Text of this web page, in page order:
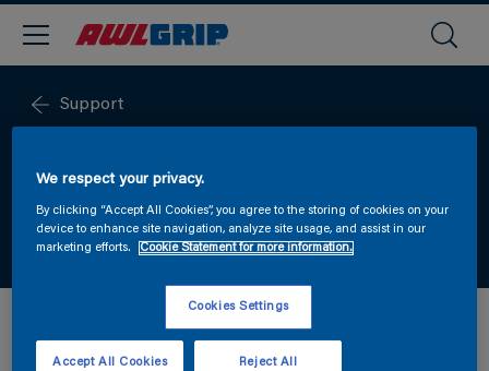
Support
PACKSHOTS & LOGOS
Download the latest packshots and logos
DOWNLOAD PACKSHOTS HERE
We respect your privacy.
By clicking “Accept All Cookies”, you agree to the storing of cookies on your
device to enhance site navigation, analyze site usage, and assist in our
marketing efforts.
Cookie Statement for more information.
Cookies Settings
Reject All
Accept All Cookies